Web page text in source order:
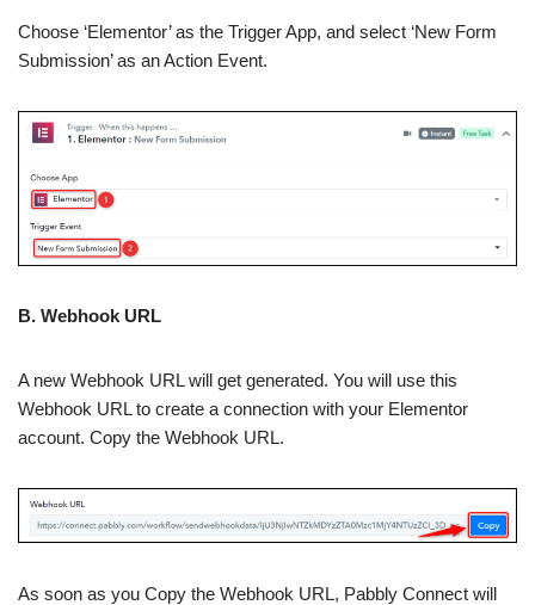
Choose ‘Elementor’ as the Trigger App, and select ‘New Form
Submission’ as an Action Event.
B. Webhook URL
A new Webhook URL will get generated. You will use this
Webhook URL to create a connection with your Elementor
account. Copy the Webhook URL.
As soon as you Copy the Webhook URL, Pabbly Connect will